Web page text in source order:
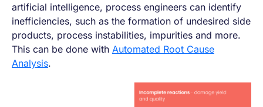
artificial intelligence, process engineers can identify
inefficiencies, such as the formation of undesired side
products, process instabilities, impurities and more.
This can be done with Automated Root Cause
Analysis.